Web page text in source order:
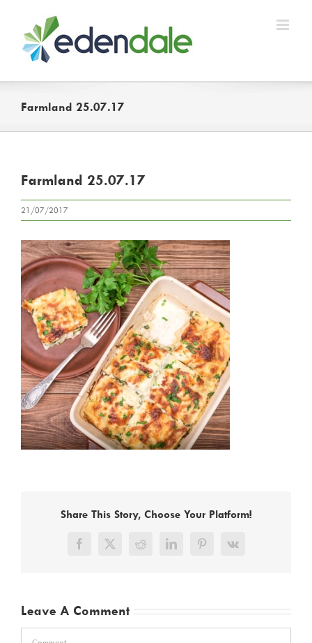
content
Farmland 25.07.17
Farmland 25.07.17
21/07/2017
Share This Story, Choose Your Platform!
Facebook
X RedditLinkedInPinterest
Vk
Leave A Comment